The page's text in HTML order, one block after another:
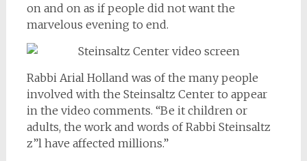
on and on as if people did not want the
marvelous evening to end.
Rabbi Arial Holland was of the many people
involved with the Steinsaltz Center to appear
in the video comments. “Be it children or
adults, the work and words of Rabbi Steinsaltz
z”l have affected millions.”